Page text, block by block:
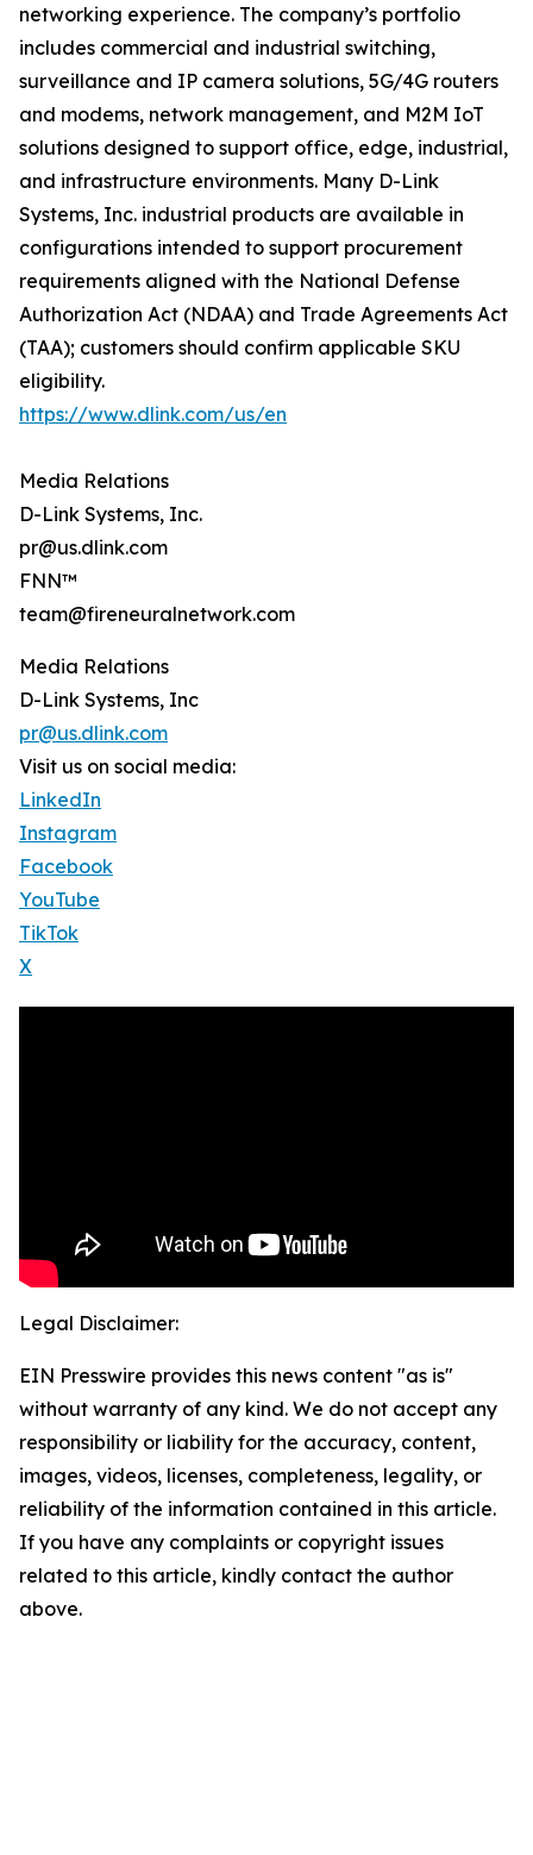
networking experience. The company’s portfolio
includes commercial and industrial switching,
surveillance and IP camera solutions, 5G/4G routers
and modems, network management, and M2M IoT
solutions designed to support office, edge, industrial,
and infrastructure environments. Many D-Link
Systems, Inc. industrial products are available in
configurations intended to support procurement
requirements aligned with the National Defense
Authorization Act (NDAA) and Trade Agreements Act
(TAA); customers should confirm applicable SKU
eligibility.
https://www.dlink.com/us/en
Media Relations
D-Link Systems, Inc.
pr@us.dlink.com
FNN™
team@fireneuralnetwork.com
Media Relations
D-Link Systems, Inc
pr@us.dlink.com
Visit us on social media:
LinkedIn
Instagram
Facebook
YouTube
TikTok
X
Legal Disclaimer:
EIN Presswire provides this news content "as is"
without warranty of any kind. We do not accept any
responsibility or liability for the accuracy, content,
images, videos, licenses, completeness, legality, or
reliability of the information contained in this article.
If you have any complaints or copyright issues
related to this article, kindly contact the author
above.